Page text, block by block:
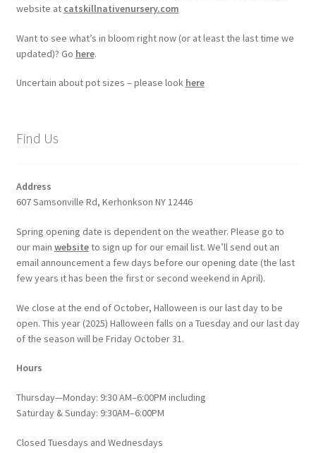
website at catskillnativenursery.com
Want to see what’s in bloom right now (or at least the last time we
updated)? Go here.
Uncertain about pot sizes – please look here
Find Us
Address
607 Samsonville Rd, Kerhonkson NY 12446
Spring opening date is dependent on the weather. Please go to
our main websiteto sign up for our email list. We’ll send out an
email announcement a few days before our opening date (the last
few years it has been the first or second weekend in April).
We close at the end of October, Halloween is our last day to be
open. This year (2025) Halloween falls on a Tuesday and our last day
of the season will be Friday October 31.
Hours
Thursday—Monday: 9:30 AM–6:00PM including
Saturday & Sunday: 9:30AM–6:00PM
Closed Tuesdays and Wednesdays